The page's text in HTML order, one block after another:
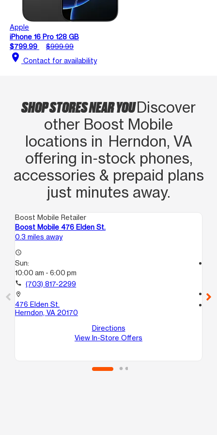
Apple
iPhone 16 Pro 128 GB
$799.99
$999.99
location_on Contact for availability
SHOP STORES NEAR YOUDiscover
other Boost Mobile
locations in Herndon, VA
offering in‑stock phones,
accessories & prepaid plans
just minutes away.
Boost Mobile Retailer
Boost Mobile 476 Elden St.
0.3 miles away
access_time
Sun:
10:00 am - 6:00 pm
call (703) 817-2299
location_on
476 Elden St.
Herndon, VA 20170
Directions
View In-Store Offers
call